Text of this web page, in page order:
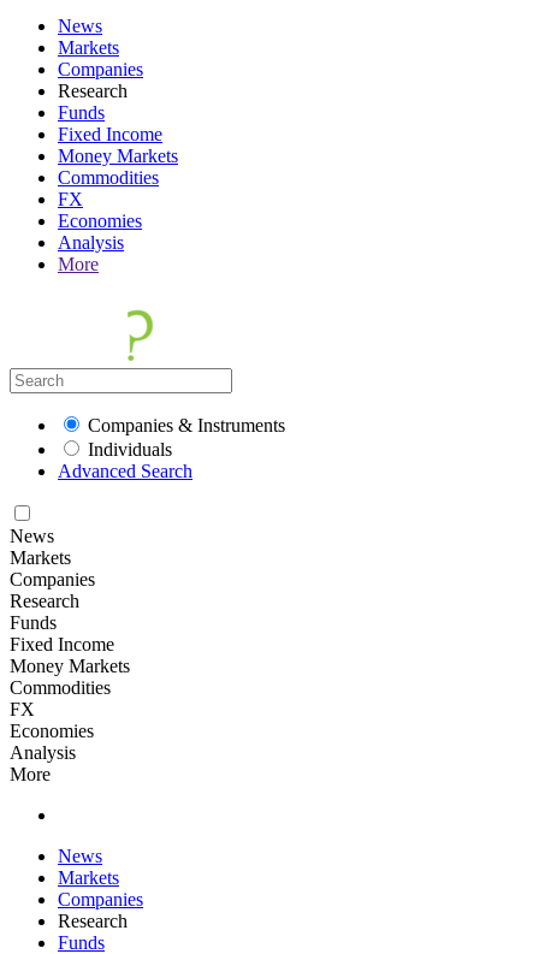
News
Markets
Companies
Research
Funds
Fixed Income
Money Markets
Commodities
FX
Economies
Analysis
More
Companies & Instruments
Individuals
Advanced Search
News
Markets
Companies
Research
Funds
Fixed Income
Money Markets
Commodities
FX
Economies
Analysis
More
News
Markets
Companies
Research
Funds